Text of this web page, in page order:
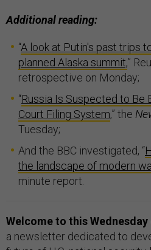
Additional reading:
“A look at Putin's past trips
planned Alaska summit,”
retrospective on Monday;
“Russia Is Suspected to Be
Court Filing System,” the
Tuesday;
And the BBC investigated, “
the landscape of modern
minute report.
Welcome to this
a newsletter dedicated to